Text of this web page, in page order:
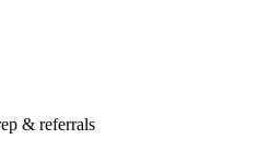
& referrals